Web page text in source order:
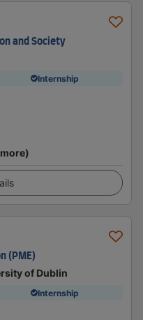
and Society
Internship
(PME)
of Dublin
Internship